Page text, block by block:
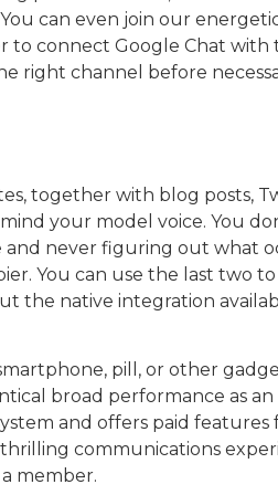
can even join our
to connect Google Chat
right channel before
together with blog posts,
your model voice. You
and never figuring out what
You can use the last two
native integration
pill, or other
broad performance as
and offers paid
communications
member.